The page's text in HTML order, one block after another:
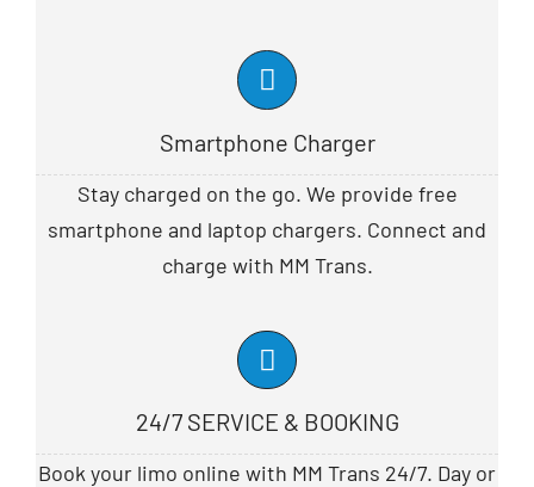
Smartphone Charger
Stay charged on the go. We provide free
smartphone and laptop chargers. Connect and
charge with MM Trans.
24/7 SERVICE & BOOKING
Book your limo online with MM Trans 24/7. Day or